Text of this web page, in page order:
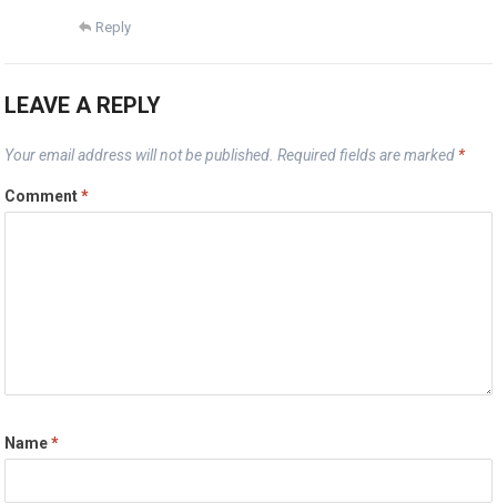
Reply
LEAVE A REPLY
Your email address will not be published. Required fields are marked *
Comment*
Name*